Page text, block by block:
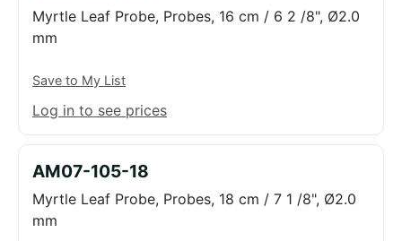
Myrtle Leaf Probe, Probes, 16 cm / 6 2 /8", Ø2.0
mm
Save to My List
Log in to see prices
AM07-105-18
Myrtle Leaf Probe, Probes, 18 cm / 7 1 /8", Ø2.0
mm